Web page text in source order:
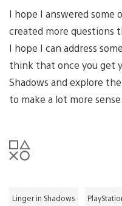
I hope I answered some
created more questions
I hope I can address
think that once you get
Shadows and explore
to make a lot more sense.
Linger in Shadows